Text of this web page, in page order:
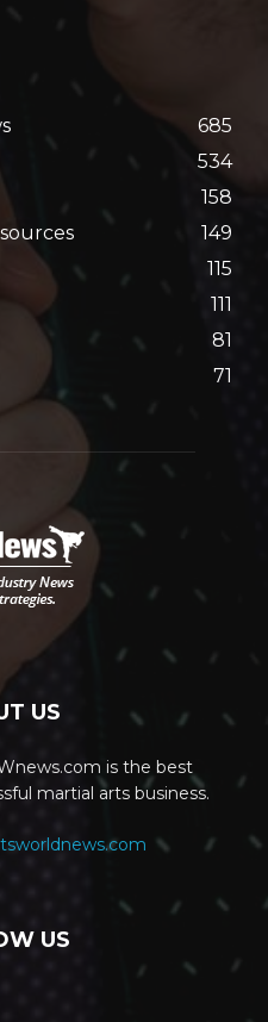
685
534
158
149
115
111
81
71
US
is the best
martial arts business.
US